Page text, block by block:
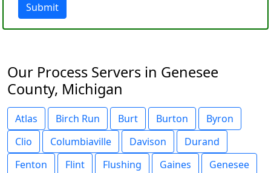
Submit
Our Process Servers in Genesee
County, Michigan
Atlas Birch Run Burt Burton
Byron
Clio
Columbiaville Davison
Durand
Fenton
Flint Flushing Gaines
Genesee